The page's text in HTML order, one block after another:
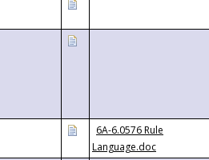
6A-6.0576 Rule
Language.doc